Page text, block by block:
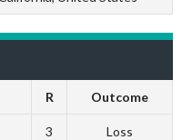
R Outcome
3 Loss